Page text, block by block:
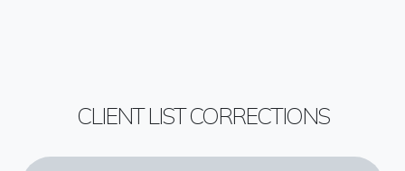
CLIENT LIST CORRECTIONS